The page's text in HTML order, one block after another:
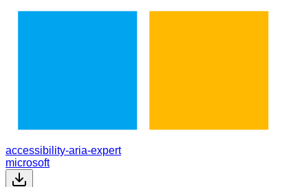
accessibility-aria-expert
microsoft